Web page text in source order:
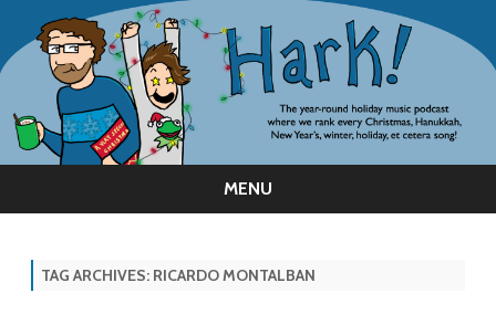
MENU
TAG ARCHIVES: RICARDO MONTALBAN